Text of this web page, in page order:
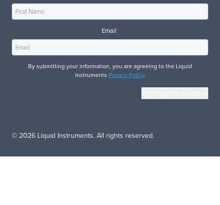
Email*
By submitting your information, you are agreeing to the Liquid
Instruments Privacy Policy.
© 2026 Liquid Instruments. All rights reserved.